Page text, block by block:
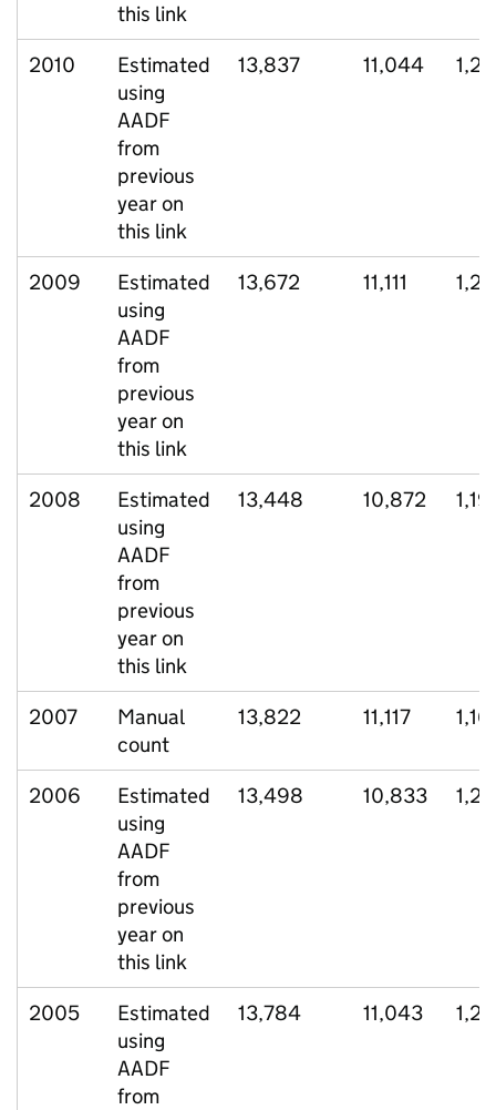
this link
2010
Estimated
using
AADF
from
previous
year on
this link
13,837 11,044
2009
Estimated
using
AADF
from
previous
year on
this link
13,672 11,111
2008
Estimated
using
AADF
from
previous
year on
this link
13,448 10,872
2007
Manual
count
13,822 11,117
2006
Estimated
using
AADF
from
previous
year on
this link
13,498 10,833
2005
Estimated
using
AADF
from
13,784 11,043